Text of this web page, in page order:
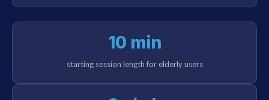
10 min
starting session length for elderly users